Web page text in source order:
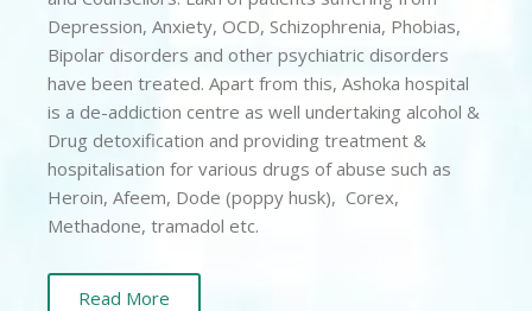
Depression, Anxiety, OCD, Schizophrenia, Phobias,
Bipolar disorders and other psychiatric disorders
have been treated. Apart from this, Ashoka hospital
is a de-addiction centre as well undertaking alcohol &
Drug detoxification and providing treatment &
hospitalisation for various drugs of abuse such as
Heroin, Afeem, Dode (poppy husk), Corex,
Methadone, tramadol etc.
Read More